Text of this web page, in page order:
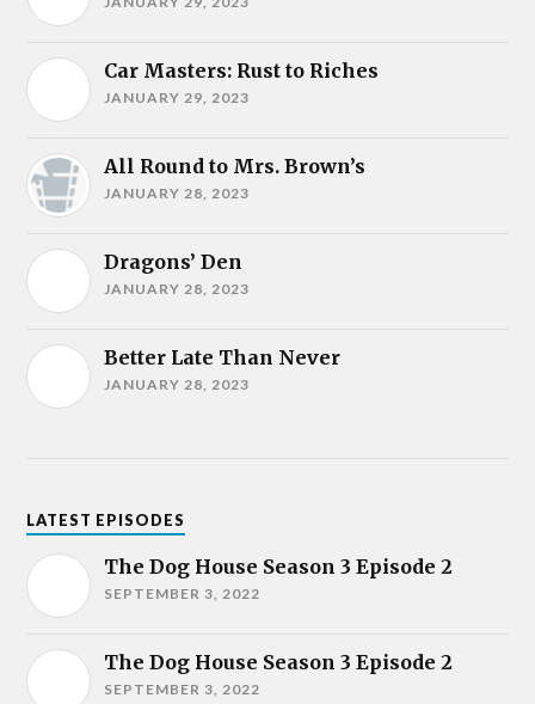
Car Masters: Rust to Riches
JANUARY 29, 2023
All Round to Mrs. Brown’s
JANUARY 28, 2023
Dragons’ Den
JANUARY 28, 2023
Better Late Than Never
JANUARY 28, 2023
LATEST EPISODES
The Dog House Season 3 Episode 2
SEPTEMBER 3, 2022
The Dog House Season 3 Episode 2
SEPTEMBER 3, 2022